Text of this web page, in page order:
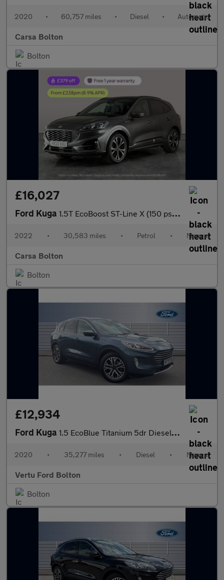
2020 • 60,757 miles • Diesel • Automatic
Carsa Bolton
Bolton
£16,027
Ford Kuga 1.5T EcoBoost ST-Line X (150 ps) - HEATED SEATS - HEATED WHEEL -
2022 • 30,583 miles • Petrol • Manual
Carsa Bolton
Bolton
£12,934
Ford Kuga 1.5 EcoBlue Titanium 5dr Diesel Estate
2020 • 35,277 miles • Diesel • Manual
Vertu Ford Bolton
Bolton